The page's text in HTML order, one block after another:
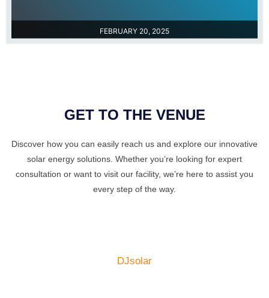
FEBRUARY 20, 2025
GET TO THE VENUE
Discover how you can easily reach us and explore our innovative
solar energy solutions. Whether you’re looking for expert
consultation or want to visit our facility, we’re here to assist you
every step of the way.
DJsolar